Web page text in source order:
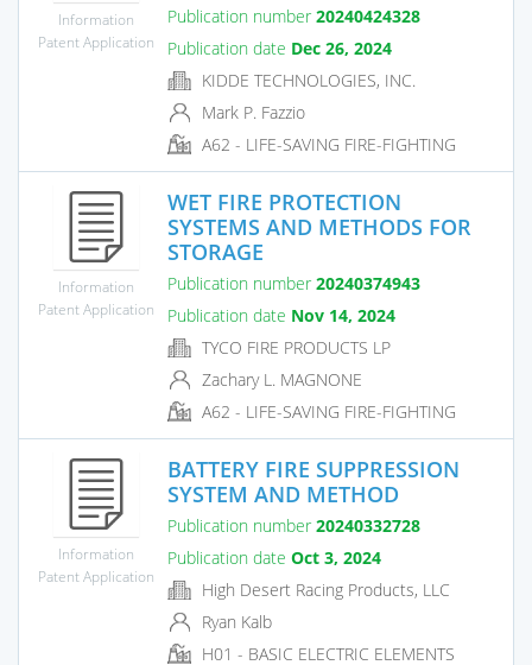
Information
Patent Application
Publication number 20240424328
Publication date Dec 26, 2024
KIDDE TECHNOLOGIES, INC.
Mark P. Fazzio
A62 - LIFE-SAVING FIRE-FIGHTING
Information
Patent Application
WET FIRE PROTECTION
SYSTEMS AND METHODS FOR
STORAGE
Publication number 20240374943
Publication date Nov 14, 2024
TYCO FIRE PRODUCTS LP
Zachary L. MAGNONE
A62 - LIFE-SAVING FIRE-FIGHTING
Information
Patent Application
BATTERY FIRE SUPPRESSION
SYSTEM AND METHOD
Publication number 20240332728
Publication date Oct 3, 2024
High Desert Racing Products, LLC
Ryan Kalb
H01 - BASIC ELECTRIC ELEMENTS